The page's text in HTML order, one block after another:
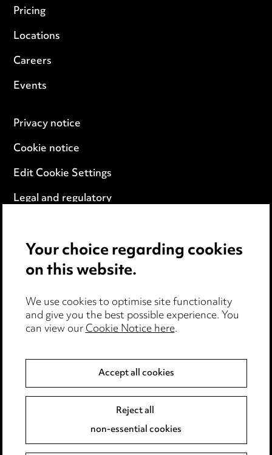
Pricing
Locations
Careers
Events
Privacy notice
Cookie notice
Edit Cookie Settings
Legal and regulatory
Anti-Bribery
Accessibility
Complaints policy
Data Processing Complaints Policy
Supplier Code of Conduct
Your choice regarding cookies
on this website.
We use cookies to optimise site functionality
and give you the best possible experience. You
can view ourCookie Notice here.
Accept all cookies
Reject all
non-essential cookies